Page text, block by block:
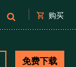
shopping_cart 购买
免费下载